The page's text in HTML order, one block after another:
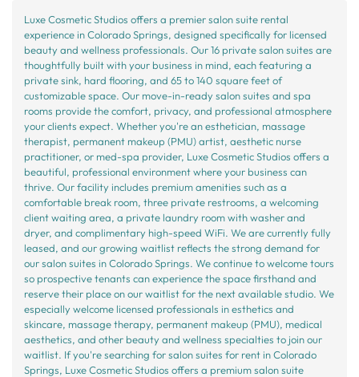
Luxe Cosmetic Studios offers a premier salon suite rental
experience in Colorado Springs, designed specifically for licensed
beauty and wellness professionals. Our 16 private salon suites are
thoughtfully built with your business in mind, each featuring a
private sink, hard flooring, and 65 to 140 square feet of
customizable space. Our move-in-ready salon suites and spa
rooms provide the comfort, privacy, and professional atmosphere
your clients expect. Whether you're an esthetician, massage
therapist, permanent makeup (PMU) artist, aesthetic nurse
practitioner, or med-spa provider, Luxe Cosmetic Studios offers a
beautiful, professional environment where your business can
thrive. Our facility includes premium amenities such as a
comfortable break room, three private restrooms, a welcoming
client waiting area, a private laundry room with washer and
dryer, and complimentary high-speed WiFi. We are currently fully
leased, and our growing waitlist reflects the strong demand for
our salon suites in Colorado Springs. We continue to welcome tours
so prospective tenants can experience the space firsthand and
reserve their place on our waitlist for the next available studio. We
especially welcome licensed professionals in esthetics and
skincare, massage therapy, permanent makeup (PMU), medical
aesthetics, and other beauty and wellness specialties to join our
waitlist. If you're searching for salon suites for rent in Colorado
Springs, Luxe Cosmetic Studios offers a premium salon suite